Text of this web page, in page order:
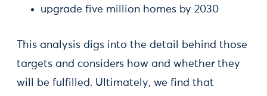
upgrade five million homes by 2030
This analysis digs into the detail behind those
targets and considers how and whether they
will be fulfilled. Ultimately, we find that